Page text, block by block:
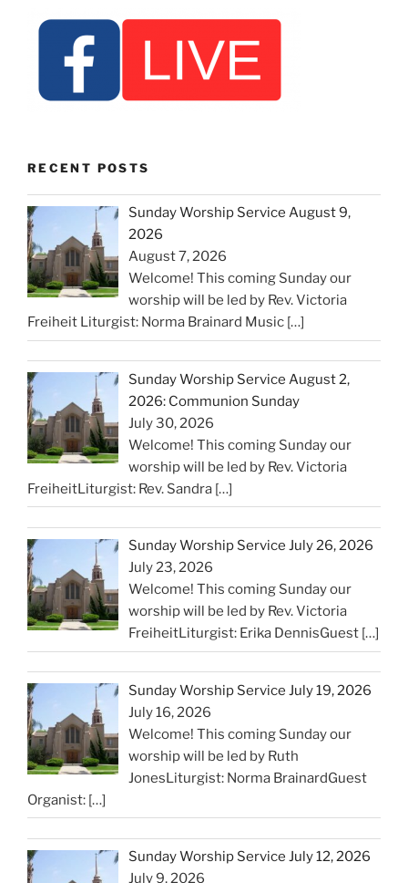
RECENT POSTS
Sunday Worship Service August 9,
2026
August 7, 2026
Welcome! This coming Sunday our
worship will be led by Rev. Victoria
Freiheit Liturgist: Norma Brainard Music […]
Sunday Worship Service August 2,
2026: Communion Sunday
July 30, 2026
Welcome! This coming Sunday our
worship will be led by Rev. Victoria
FreiheitLiturgist: Rev. Sandra […]
Sunday Worship Service July 26, 2026
July 23, 2026
Welcome! This coming Sunday our
worship will be led by Rev. Victoria
FreiheitLiturgist: Erika DennisGuest […]
Sunday Worship Service July 19, 2026
July 16, 2026
Welcome! This coming Sunday our
worship will be led by Ruth
JonesLiturgist: Norma BrainardGuest
Organist: […]
Sunday Worship Service July 12, 2026
July 9, 2026